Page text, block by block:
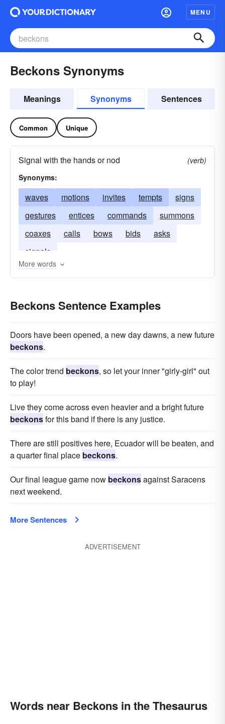
MENU
Beckons Synonyms
Meanings Synonyms Sentences
Common Unique
Signal with the hands or nod
(verb)
Synonyms:
waves motions invites tempts
signs
gestures
entices commands
summons
coaxes
calls bows bids
asks
signals
More words
Beckons Sentence Examples
Doors have been opened, a new day dawns, a new future
beckons.
The color trend beckons, so let your inner "girly-girl" out
to play!
Live they come across even heavier and a bright future
beckonsfor this band if there is any justice.
There are still positives here, Ecuador will be beaten, and
a quarter final place beckons.
Our final league game now beckonsagainst Saracens
next weekend.
More Sentences
ADVERTISEMENT
Words near Beckons in the Thesaurus